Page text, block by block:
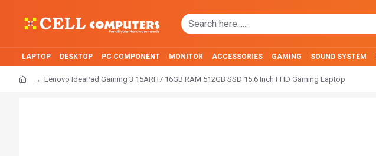
LAPTOP DESKTOP PC COMPONENT MONITOR ACCESSORIES GAMING SOUND SYSTEM
Lenovo IdeaPad Gaming 3 15ARH7 16GB RAM 512GB SSD 15.6 Inch FHD Gaming Laptop